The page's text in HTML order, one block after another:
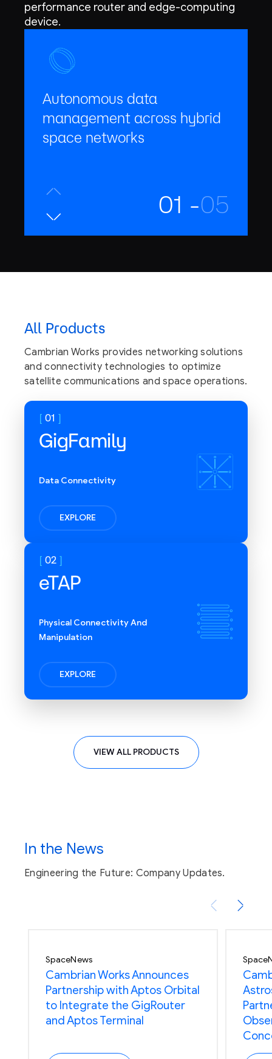
performance router and edge-computing
device.
Autonomous data
management across hybrid
space networks
with an NVIDIA Orin AGX
Processor
Flexible communication
options with multiple
vibration and thermal
vacuum testing
regimes
01 -05
All Products
Cambrian Works provides networking solutions
and connectivity technologies to optimize
satellite communications and space operations.
01
GigFamily
Data Connectivity
EXPLORE
02
eTAP
Physical Connectivity And
Manipulation
EXPLORE
VIEW ALL PRODUCTS
In the News
Engineering the Future: Company Updates.
SpaceNews
Cambrian Works Announces
Partnership with Aptos Orbital
to Integrate the GigRouter
and Aptos Terminal